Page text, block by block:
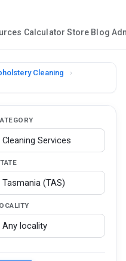
Calculator Store Blog
Cleaning
›